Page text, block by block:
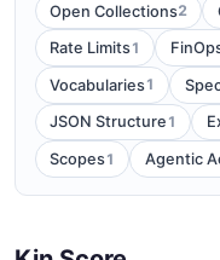
Open Collections2
Rate Limits1
Vocabularies1
JSON Structure 1
Scopes1 Agentic